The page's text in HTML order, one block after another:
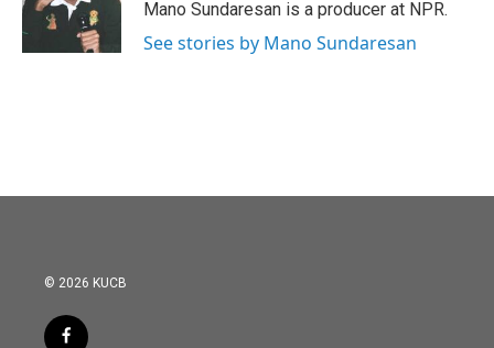
o
k
r
n
Mano Sundaresan is a producer at NPR.
See stories by Mano Sundaresan
© 2026 KUCB